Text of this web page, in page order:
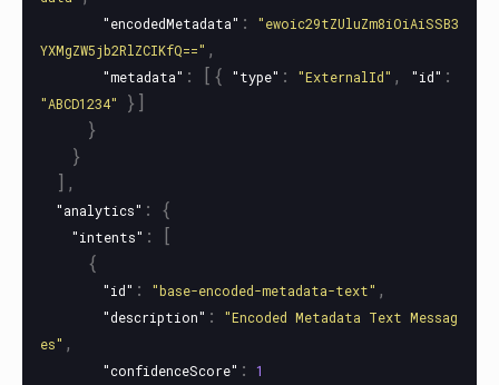
"encodedMetadata" :
"ewoic29tZUluZm8iOiAiSSB3
YXMgZW5jb2RlZCIKfQ==" ,
"metadata" : [{ "type" : "ExternalId" , "id" :
"ABCD1234"
}]
}
}
],
"analytics" : {
"intents" :
[
{
"id" : "base-encoded-metadata-text" ,
"description" :
"Encoded Metadata Text Messag
es" ,
"confidenceScore" : 1